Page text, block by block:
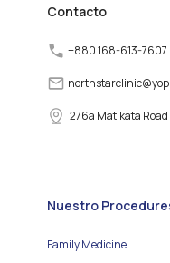
Contacto
+880 168-613-7607
northstarclinic@
276a Matikata
Nuestro
Family Medicine